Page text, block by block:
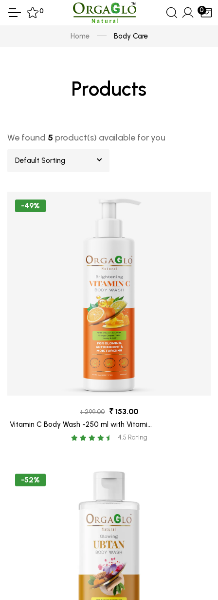
0 0
Home Body Care
Products
We found 5 product(s) available for you
Default Sorting
-49%
₹ 299.00 ₹ 153.00
Vitamin C Body Wash -250 ml with Vitamin
C, Honey and Oat for Skin Brightening
4.5 Rating
-52%